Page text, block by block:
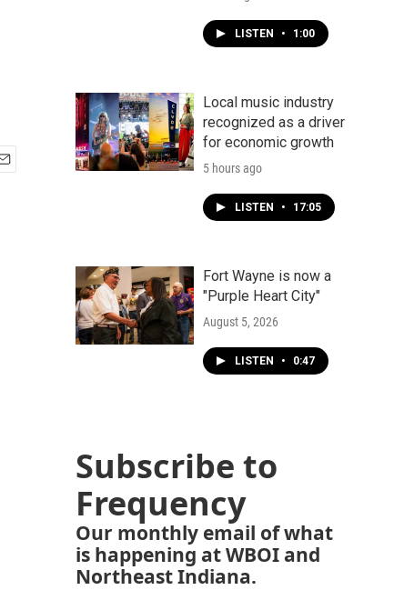
LISTEN • 1:00
Local music industry
recognized as a driver
for economic growth
5 hours ago
LISTEN • 17:05
Fort Wayne is now a
"Purple Heart City"
August 5, 2026
LISTEN • 0:47
Subscribe to
Frequency
Our monthly email of what
is happening at WBOI and
Northeast Indiana.